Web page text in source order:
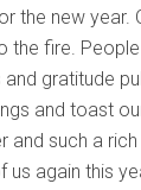
the new year.
the fire.
gratitude
and toast
and such a
again this